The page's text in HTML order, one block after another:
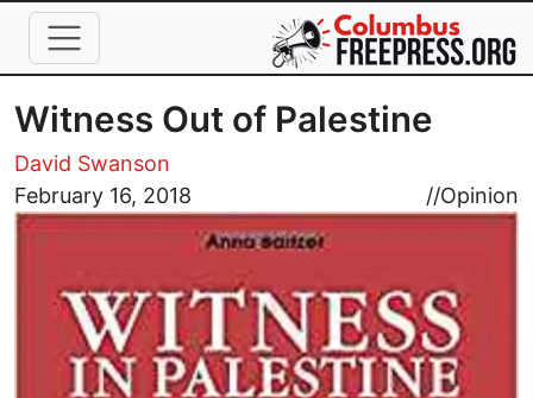
Skip to main content
Witness Out of Palestine
David Swanson
February 16, 2018
//Opinion
Image